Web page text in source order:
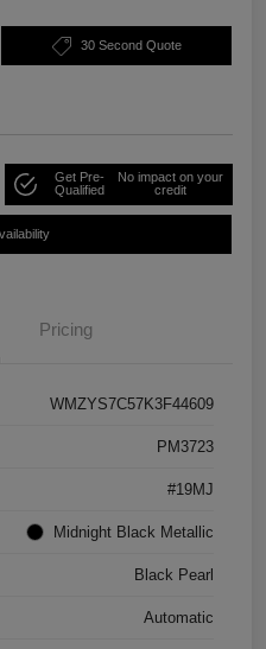
30 Second Quote
Get Pre-
Qualified
No impact on your
credit
Pricing
WMZYS7C57K3F44609
PM3723
#19MJ
Midnight Black Metallic
Black Pearl
Automatic